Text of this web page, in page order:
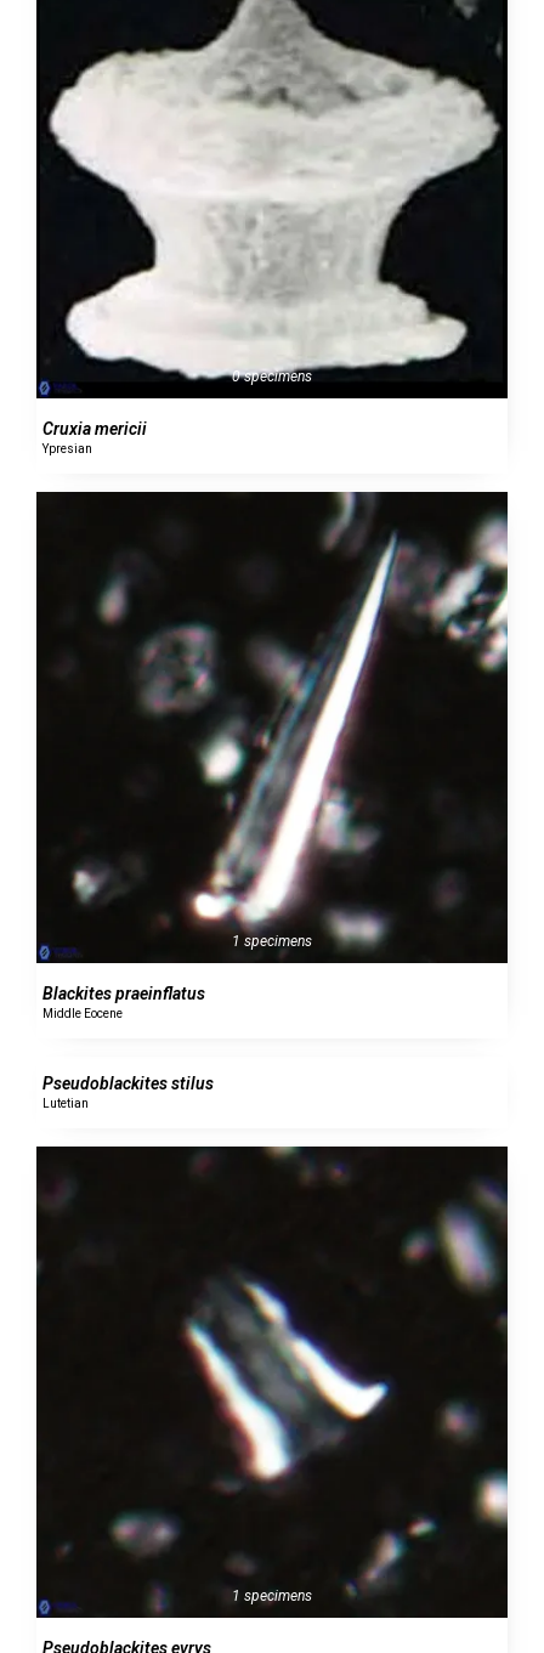
0 specimens
Cruxia mericii
Ypresian
1 specimens
Blackites praeinflatus
Middle Eocene
Pseudoblackites stilus
Lutetian
1 specimens
Pseudoblackites evrys